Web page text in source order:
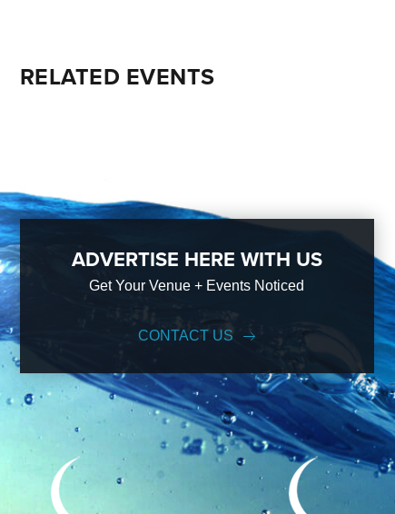
RELATED EVENTS
ADVERTISE HERE WITH US
Get Your Venue + Events Noticed
CONTACT US